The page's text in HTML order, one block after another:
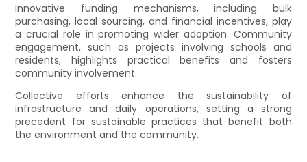
Innovative funding mechanisms, including bulk
purchasing, local sourcing, and financial incentives, play
a crucial role in promoting wider adoption. Community
engagement, such as projects involving schools and
residents, highlights practical benefits and fosters
community involvement.
Collective efforts enhance the sustainability of
infrastructure and daily operations, setting a strong
precedent for sustainable practices that benefit both
the environment and the community.